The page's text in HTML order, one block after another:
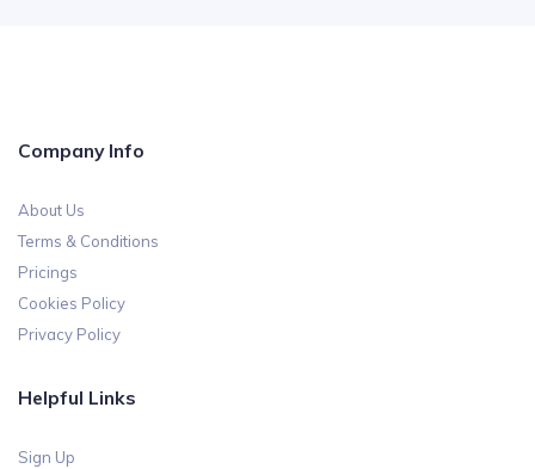
Company Info
About Us
Terms & Conditions
Pricings
Cookies Policy
Privacy Policy
Helpful Links
Sign Up